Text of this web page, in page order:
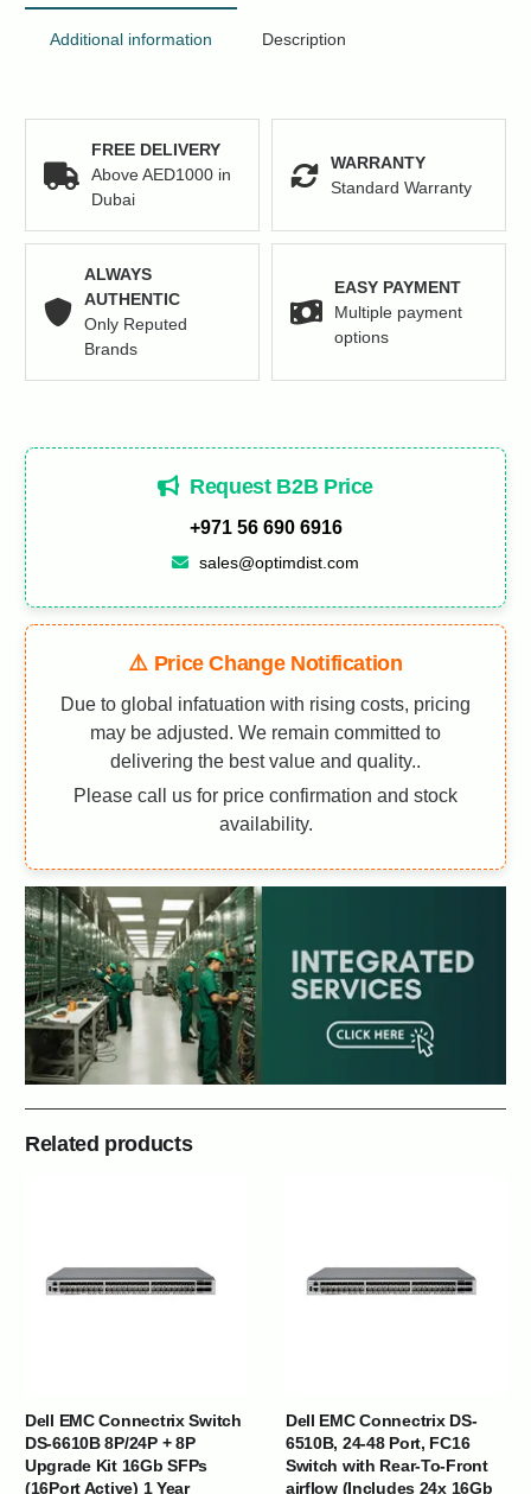
Additional information Description
FREE DELIVERY
Above AED1000 in
Dubai
WARRANTY
Standard Warranty
ALWAYS
AUTHENTIC
Only Reputed
Brands
EASY PAYMENT
Multiple payment
options
Request B2B Price
+971 56 690 6916
sales@optimdist.com
⚠️ Price Change Notification
Due to global infatuation with rising costs, pricing
may be adjusted. We remain committed to
delivering the best value and quality..
Please call us for price confirmation and stock
availability.
Related products
Dell EMC Connectrix Switch
DS-6610B 8P/24P + 8P
Upgrade Kit 16Gb SFPs
(16Port Active) 1 Year
Dell EMC Connectrix DS-
6510B, 24-48 Port, FC16
Switch with Rear-To-Front
airflow (Includes 24x 16Gb